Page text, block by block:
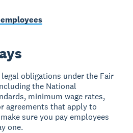
obligations under the Fair
the National
minimum wage rates,
agreements that apply to
sure you pay employees
one.